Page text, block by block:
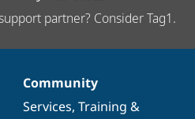
partner? Consider Tag1.
Community
Services, Training &